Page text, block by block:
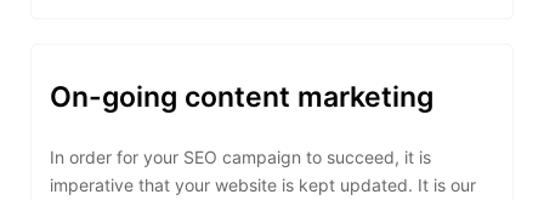
On-going content marketing
In order for your SEO campaign to succeed, it is
imperative that your website is kept updated. It is our